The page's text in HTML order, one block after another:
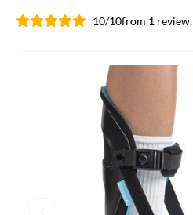
10/10from 1 review.